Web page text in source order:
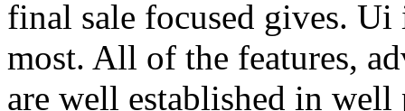
final sale focused gives.
most. All of the features,
are well established in